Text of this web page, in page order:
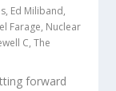
, Ed Miliband,
Farage, Nuclear
C,The
forward